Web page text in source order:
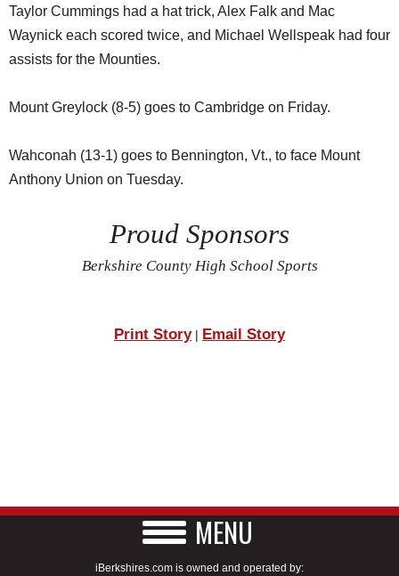
Taylor Cummings had a hat trick, Alex Falk and Mac
Waynick each scored twice, and Michael Wellspeak had four
assists for the Mounties.
Mount Greylock (8-5) goes to Cambridge on Friday.
Wahconah (13-1) goes to Bennington, Vt., to face Mount
Anthony Union on Tuesday.
Proud Sponsors
Berkshire County High School Sports
Print Story| Email Story
MENU
iBerkshires.com is owned and operated by: